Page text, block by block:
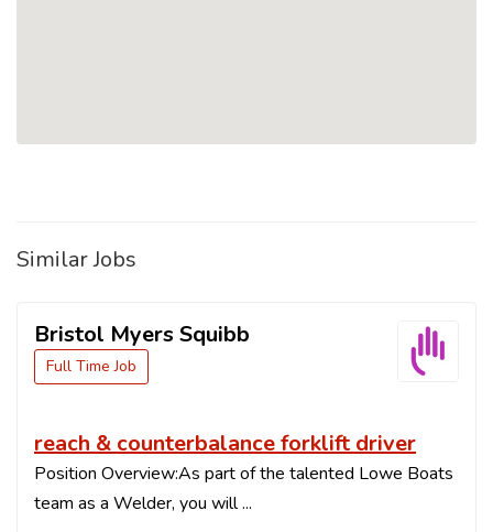
Similar Jobs
Bristol Myers Squibb
Full Time Job
reach & counterbalance forklift driver
Position Overview:As part of the talented Lowe Boats
team as a Welder, you will ...